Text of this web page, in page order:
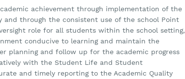
achievement through implementation of the
and through the consistent use of the school Point
role for all students within the school setting,
conducive to learning and maintain the
planning and follow up for the academic progress
with the Student Life and Student
and timely reporting to the Academic Quality